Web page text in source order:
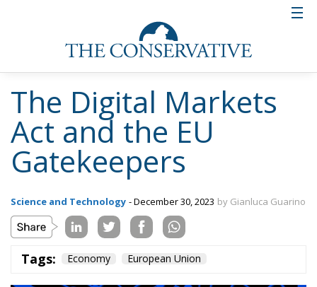
The Digital Markets
Act and the EU
Gatekeepers
Science and Technology - December 30, 2023 by Gianluca Guarino
Tags: Economy European Union